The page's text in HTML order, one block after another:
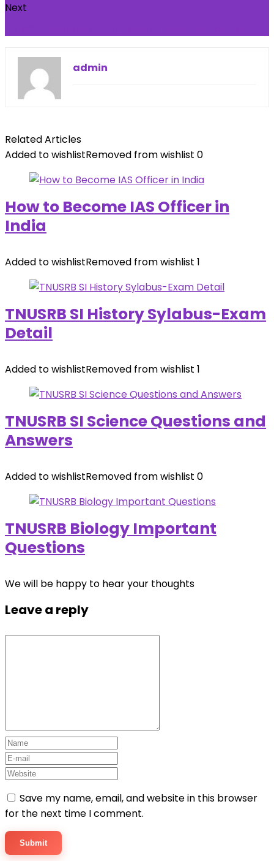
Next
admin
Related Articles
Added to wishlistRemoved from wishlist 0
How to Become IAS Officer in
India
Added to wishlistRemoved from wishlist 1
TNUSRB SI History Sylabus-Exam
Detail
Added to wishlistRemoved from wishlist 1
TNUSRB SI Science Questions and
Answers
Added to wishlistRemoved from wishlist 0
TNUSRB Biology Important
Questions
We will be happy to hear your thoughts
Leave a reply
Save my name, email, and website in this browser
for the next time I comment.